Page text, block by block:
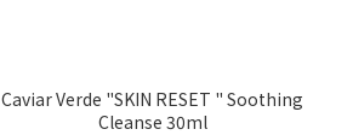
Caviar Verde "SKIN RESET " Soothing
Cleanse 30ml